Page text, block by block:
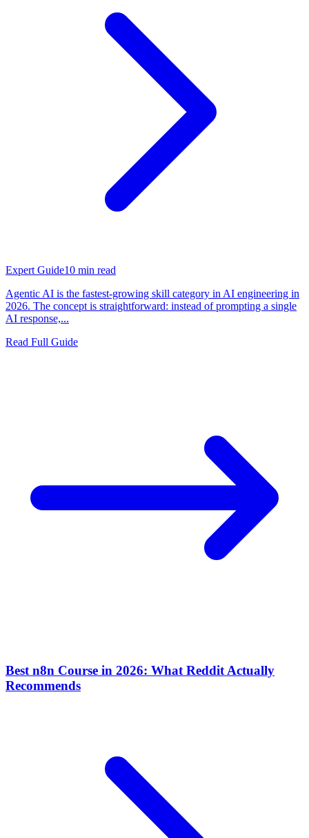
Expert Guide10 min read
Agentic AI is the fastest-growing skill category in AI engineering in
2026. The concept is straightforward: instead of prompting a single
AI response,...
Read Full Guide
Best n8n Course in 2026: What Reddit Actually
Recommends